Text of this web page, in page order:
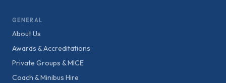
GENERAL
About Us
Awards & Accreditations
Private Groups & MICE
Coach & Minibus Hire